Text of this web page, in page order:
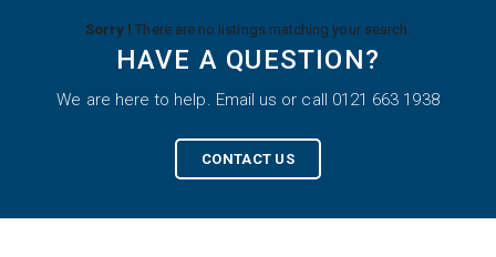
Sorry ! There are no listings matching your search.
HAVE A QUESTION?
We are here to help. Email us or call 0121 663 1938
CONTACT US